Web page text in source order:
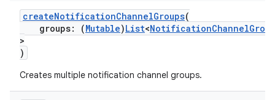
createNotificationChannelGroups(
groups: (Mutable)List<NotificationChannelGroup
>
)
Creates multiple notification channel groups.